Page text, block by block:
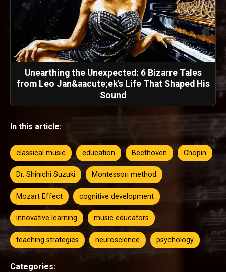
Unearthing the Unexpected: 6 Bizarre Tales
from Leo Jan&aacute;ek's Life That Shaped His
Sound
In this article:
classical music education Beethoven Chopin
Dr. Shinichi Suzuki Montessori method
Mozart Effect cognitive development
innovative learning music educators
teaching strategies neuroscience psychology
Categories: